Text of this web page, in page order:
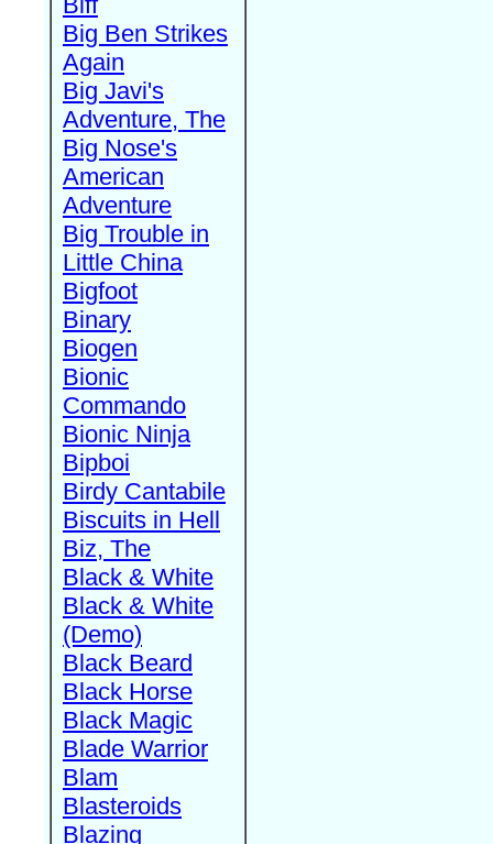
Big Ben Strikes
Again
Big Javi's
Adventure, The
Big Nose's
American
Adventure
Big Trouble in
Little China
Bigfoot
Binary
Biogen
Bionic
Commando
Bionic Ninja
Bipboi
Birdy Cantabile
Biscuits in Hell
Biz, The
Black & White
Black & White
(Demo)
Black Beard
Black Horse
Black Magic
Blade Warrior
Blam
Blasteroids
Blazing